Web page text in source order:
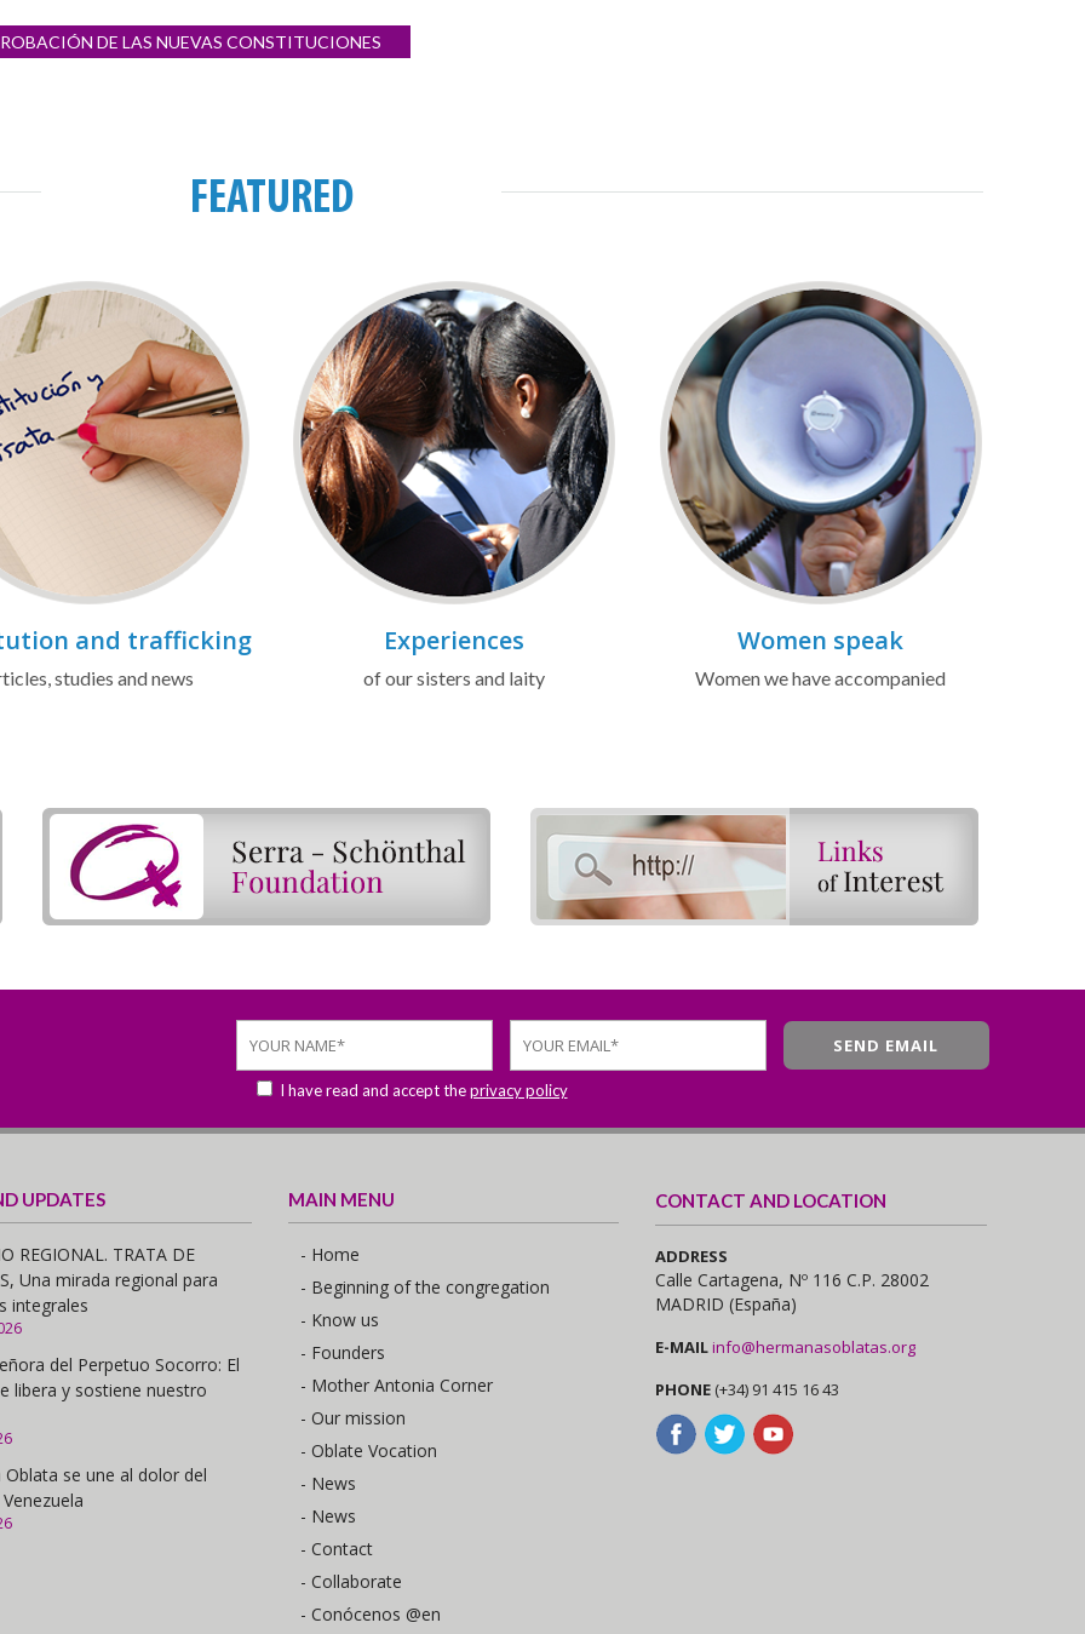
DE LAS NUEVAS CONSTITUCIONES
FEATURED
and trafficking
studies and news
Experiences
of our sisters and laity
Women speak
Women we have accompanied
I have read and accept theprivacy policy
UPDATES
REGIONAL. TRATA DE
Una mirada regional para
integrales
del Perpetuo Socorro: El
libera y sostiene nuestro
Oblata se une al dolor del
MAIN MENU
- Home
- Beginning of the congregation
- Know us
- Founders
- Mother Antonia Corner
- Our mission
- Oblate Vocation
- News
- News
- Contact
- Collaborate
- Conócenos @en
CONTACT AND LOCATION
ADDRESS
Calle Cartagena, Nº 116 C.P. 28002
MADRID (España)
E-MAILinfo@hermanasoblatas.org
PHONE (+34) 91 415 16 43